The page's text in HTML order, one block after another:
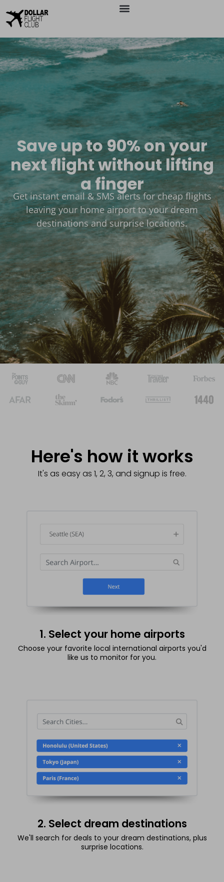
Save up to 90% on your
next flight without lifting
a finger
Get instant email & SMS alerts for cheap flights
leaving your home airport to your dream
destinations and surprise locations.
Here's how it works
It's as easy as 1, 2, 3, and signup is free.
1. Select your home airports
Choose your favorite local international airports you'd
like us to monitor for you.
2. Select dream destinations
We'll search for deals to your dream destinations, plus
surprise locations.